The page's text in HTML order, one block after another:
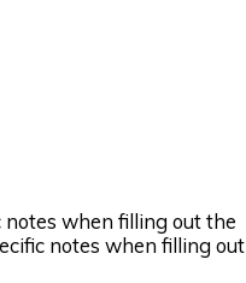
notes when filling out the
notes when filling out